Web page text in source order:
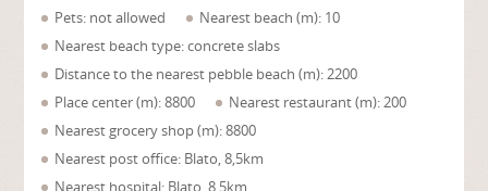
Pets: not allowed
Nearest beach (m): 10
Nearest beach type: concrete slabs
Distance to the nearest pebble beach (m): 2200
Place center (m): 8800
Nearest restaurant (m): 200
Nearest grocery shop (m): 8800
Nearest post office: Blato, 8,5km
Nearest hospital: Blato, 8,5km